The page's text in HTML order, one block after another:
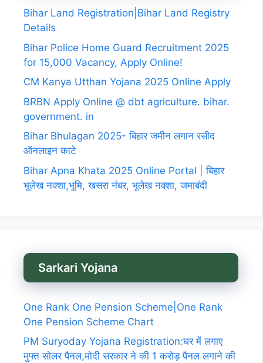
Bihar Land Registration|Bihar Land Registry
Details
Bihar Police Home Guard Recruitment 2025
for 15,000 Vacancy, Apply Online!
CM Kanya Utthan Yojana 2025 Online Apply
BRBN Apply Online @ dbt agriculture. bihar.
government. in
Bihar Bhulagan 2025- बिहार जमीन लगान रसीद
ऑनलाइन काटे
Bihar Apna Khata 2025 Online Portal | बिहार
भूलेख नक्शा,भूमि, खसरा नंबर, भूलेख नक्शा, जमाबंदी
Sarkari Yojana
One Rank One Pension Scheme|One Rank
One Pension Scheme Chart
PM Suryoday Yojana Registration:घर में लगाए
मुफ्त सोलर पैनल,मोदी सरकार ने की 1 करोड़ पैनल लगाने की